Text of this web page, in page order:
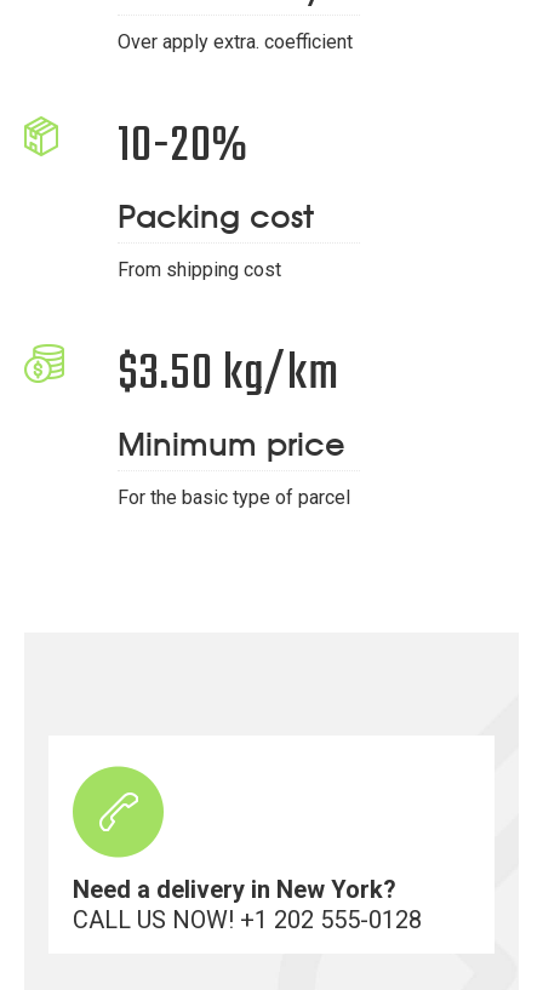
Over apply extra. coefficient
10-20%
Packing cost
From shipping cost
$3.50 kg/km
Minimum price
For the basic type of parcel
Need a delivery in New York?
CALL US NOW! +1 202 555-0128